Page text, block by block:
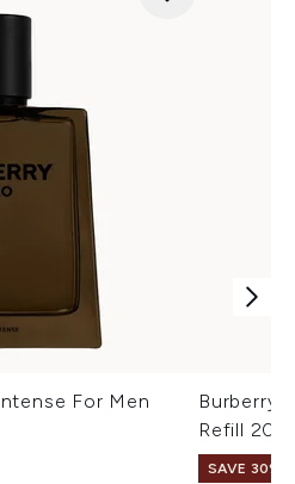
For Men
Burberry
Refill
SAVE 30%